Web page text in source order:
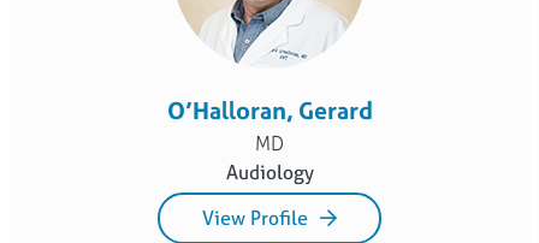
O’Halloran, Gerard
MD
Audiology
View Profile